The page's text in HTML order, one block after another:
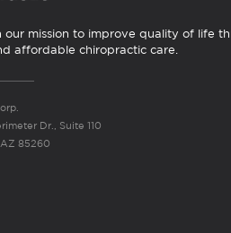
our mission to improve quality of life
affordable chiropractic care.
Dr., Suite 110
85260